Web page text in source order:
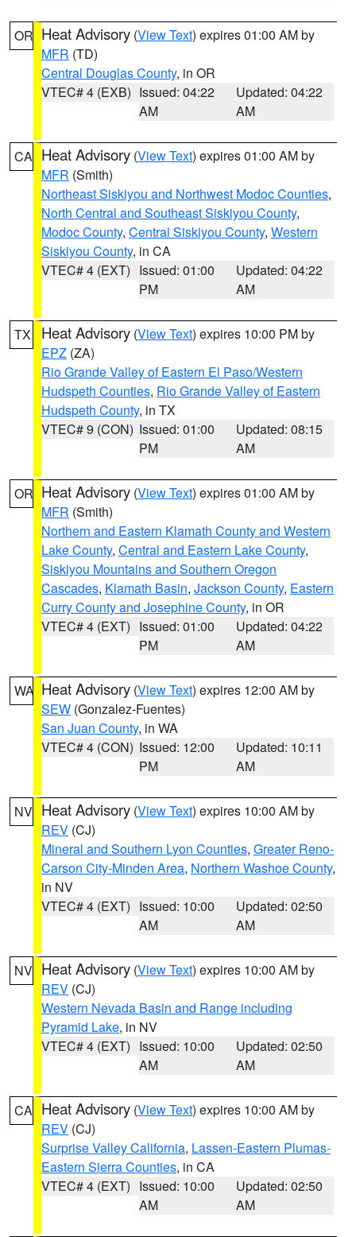
OR Heat Advisory (View Text) expires 01:00 AM by
MFR (TD)
Central Douglas County, in OR
VTEC# 4 (EXB) Issued: 04:22
AM
Updated: 04:22
AM
CA Heat Advisory (View Text) expires 01:00 AM by
MFR (Smith)
Northeast Siskiyou and Northwest Modoc Counties,
North Central and Southeast Siskiyou County,
Modoc County, Central Siskiyou County, Western
Siskiyou County, in CA
VTEC# 4 (EXT) Issued: 01:00
PM
Updated: 04:22
AM
TX Heat Advisory (View Text) expires 10:00 PM by
EPZ (ZA)
Rio Grande Valley of Eastern El Paso/Western
Hudspeth Counties, Rio Grande Valley of Eastern
Hudspeth County, in TX
VTEC# 9 (CON) Issued: 01:00
PM
Updated: 08:15
AM
OR Heat Advisory (View Text) expires 01:00 AM by
MFR (Smith)
Northern and Eastern Klamath County and Western
Lake County, Central and Eastern Lake County,
Siskiyou Mountains and Southern Oregon
Cascades, Klamath Basin, Jackson County, Eastern
Curry County and Josephine County, in OR
VTEC# 4 (EXT) Issued: 01:00
PM
Updated: 04:22
AM
WA Heat Advisory (View Text) expires 12:00 AM by
SEW (Gonzalez-Fuentes)
San Juan County, in WA
VTEC# 4 (CON) Issued: 12:00
PM
Updated: 10:11
AM
NV Heat Advisory (View Text) expires 10:00 AM by
REV (CJ)
Mineral and Southern Lyon Counties, Greater Reno-
Carson City-Minden Area, Northern Washoe County,
in NV
VTEC# 4 (EXT) Issued: 10:00
AM
Updated: 02:50
AM
NV Heat Advisory (View Text) expires 10:00 AM by
REV (CJ)
Western Nevada Basin and Range including
Pyramid Lake, in NV
VTEC# 4 (EXT) Issued: 10:00
AM
Updated: 02:50
AM
CA Heat Advisory (View Text) expires 10:00 AM by
REV (CJ)
Surprise Valley California, Lassen-Eastern Plumas-
Eastern Sierra Counties, in CA
VTEC# 4 (EXT) Issued: 10:00
AM
Updated: 02:50
AM